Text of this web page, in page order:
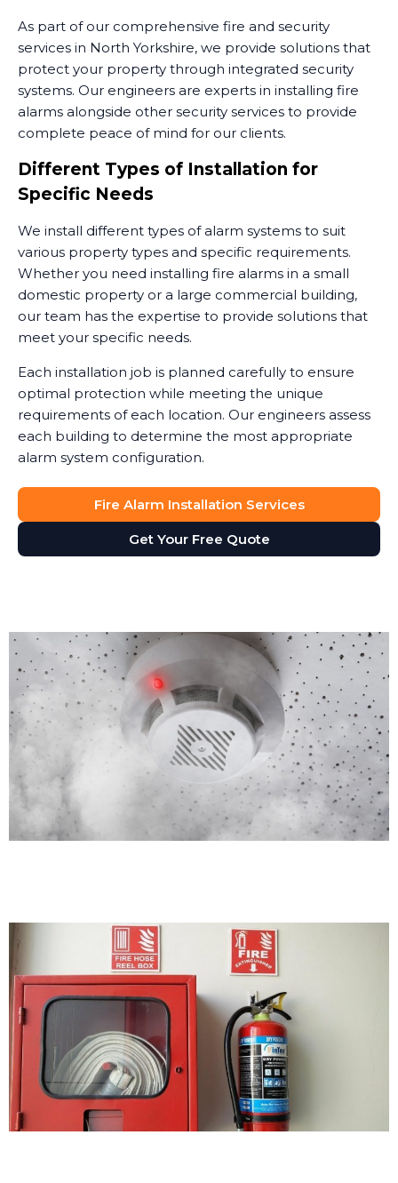
As part of our comprehensive fire and security
services in North Yorkshire, we provide solutions that
protect your property through integrated security
systems. Our engineers are experts in installing fire
alarms alongside other security services to provide
complete peace of mind for our clients.
Different Types of Installation for
Specific Needs
We install different types of alarm systems to suit
various property types and specific requirements.
Whether you need installing fire alarms in a small
domestic property or a large commercial building,
our team has the expertise to provide solutions that
meet your specific needs.
Each installation job is planned carefully to ensure
optimal protection while meeting the unique
requirements of each location. Our engineers assess
each building to determine the most appropriate
alarm system configuration.
Fire Alarm Installation Services
Get Your Free Quote